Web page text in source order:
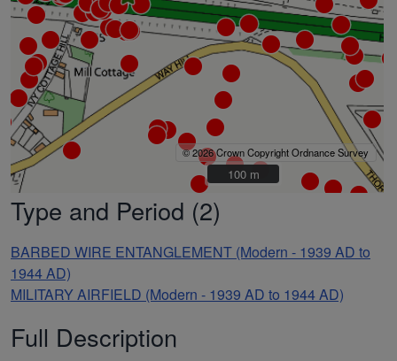
© 2026 Crown Copyright Ordnance Survey
100 m
100 m
Type and Period (2)
BARBED WIRE ENTANGLEMENT (Modern - 1939 AD to
1944 AD)
MILITARY AIRFIELD (Modern - 1939 AD to 1944 AD)
Full Description